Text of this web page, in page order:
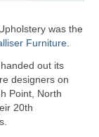
was the
Furniture
handed out its
designers on
Point, North
20th